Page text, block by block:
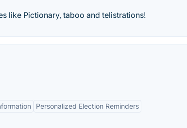
like Pictionary, taboo and telistrations!
Personalized Election Reminders